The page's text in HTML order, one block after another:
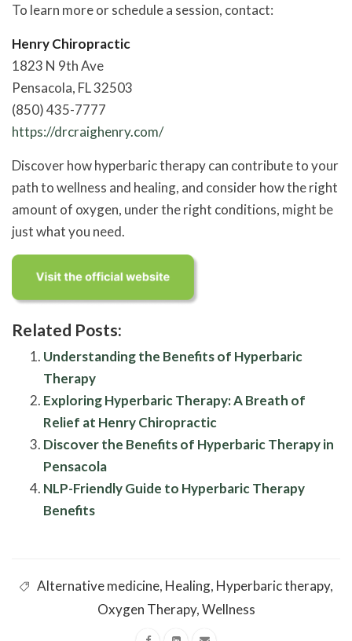
To learn more or schedule a session, contact:
Henry Chiropractic
1823 N 9th Ave
Pensacola, FL 32503
(850) 435-7777
https://drcraighenry.com/
Discover how hyperbaric therapy can contribute to your
path to wellness and healing, and consider how the right
amount of oxygen, under the right conditions, might be
just what you need.
Related Posts:
Understanding the Benefits of Hyperbaric
Therapy
Exploring Hyperbaric Therapy: A Breath of
Relief at Henry Chiropractic
Discover the Benefits of Hyperbaric Therapy in
Pensacola
NLP-Friendly Guide to Hyperbaric Therapy
Benefits
Alternative medicine, Healing, Hyperbaric therapy,
Oxygen Therapy,Wellness